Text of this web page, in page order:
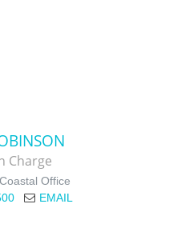
Charge
Office
EMAIL